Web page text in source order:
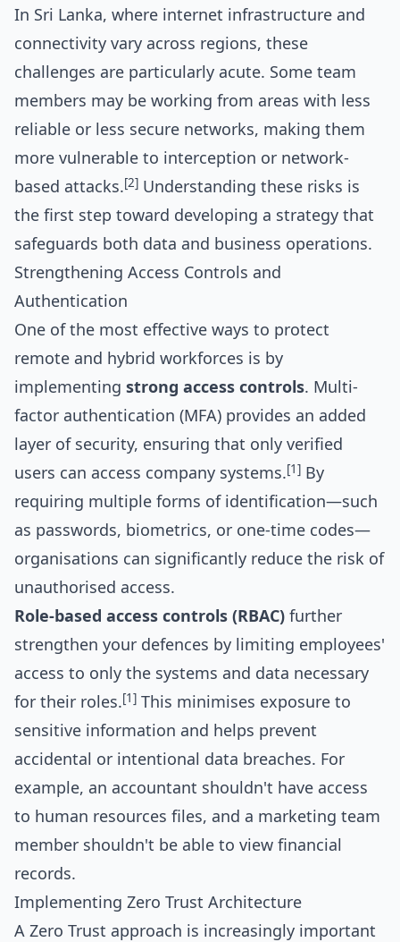
In Sri Lanka, where internet infrastructure and
connectivity vary across regions, these
challenges are particularly acute. Some team
members may be working from areas with less
reliable or less secure networks, making them
more vulnerable to interception or network-
based attacks.[2] Understanding these risks is
the first step toward developing a strategy that
safeguards both data and business operations.
Strengthening Access Controls and
Authentication
One of the most effective ways to protect
remote and hybrid workforces is by
implementing strong access controls. Multi-
factor authentication (MFA) provides an added
layer of security, ensuring that only verified
users can access company systems.[1] By
requiring multiple forms of identification—such
as passwords, biometrics, or one-time codes—
organisations can significantly reduce the risk of
unauthorised access.
Role-based access controls (RBAC) further
strengthen your defences by limiting employees'
access to only the systems and data necessary
for their roles.[1] This minimises exposure to
sensitive information and helps prevent
accidental or intentional data breaches. For
example, an accountant shouldn't have access
to human resources files, and a marketing team
member shouldn't be able to view financial
records.
Implementing Zero Trust Architecture
A Zero Trust approach is increasingly important